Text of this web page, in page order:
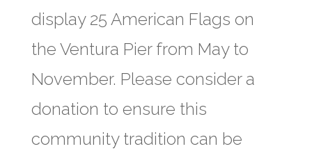
display 25 American Flags on
the Ventura Pier from May to
November. Please consider a
donation to ensure this
community tradition can be